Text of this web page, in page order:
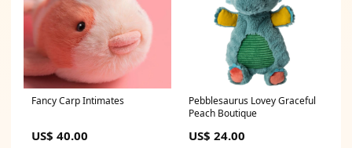
Fancy Carp Intimates
US$ 40.00
Pebblesaurus Lovey Graceful
Peach Boutique
US$ 24.00